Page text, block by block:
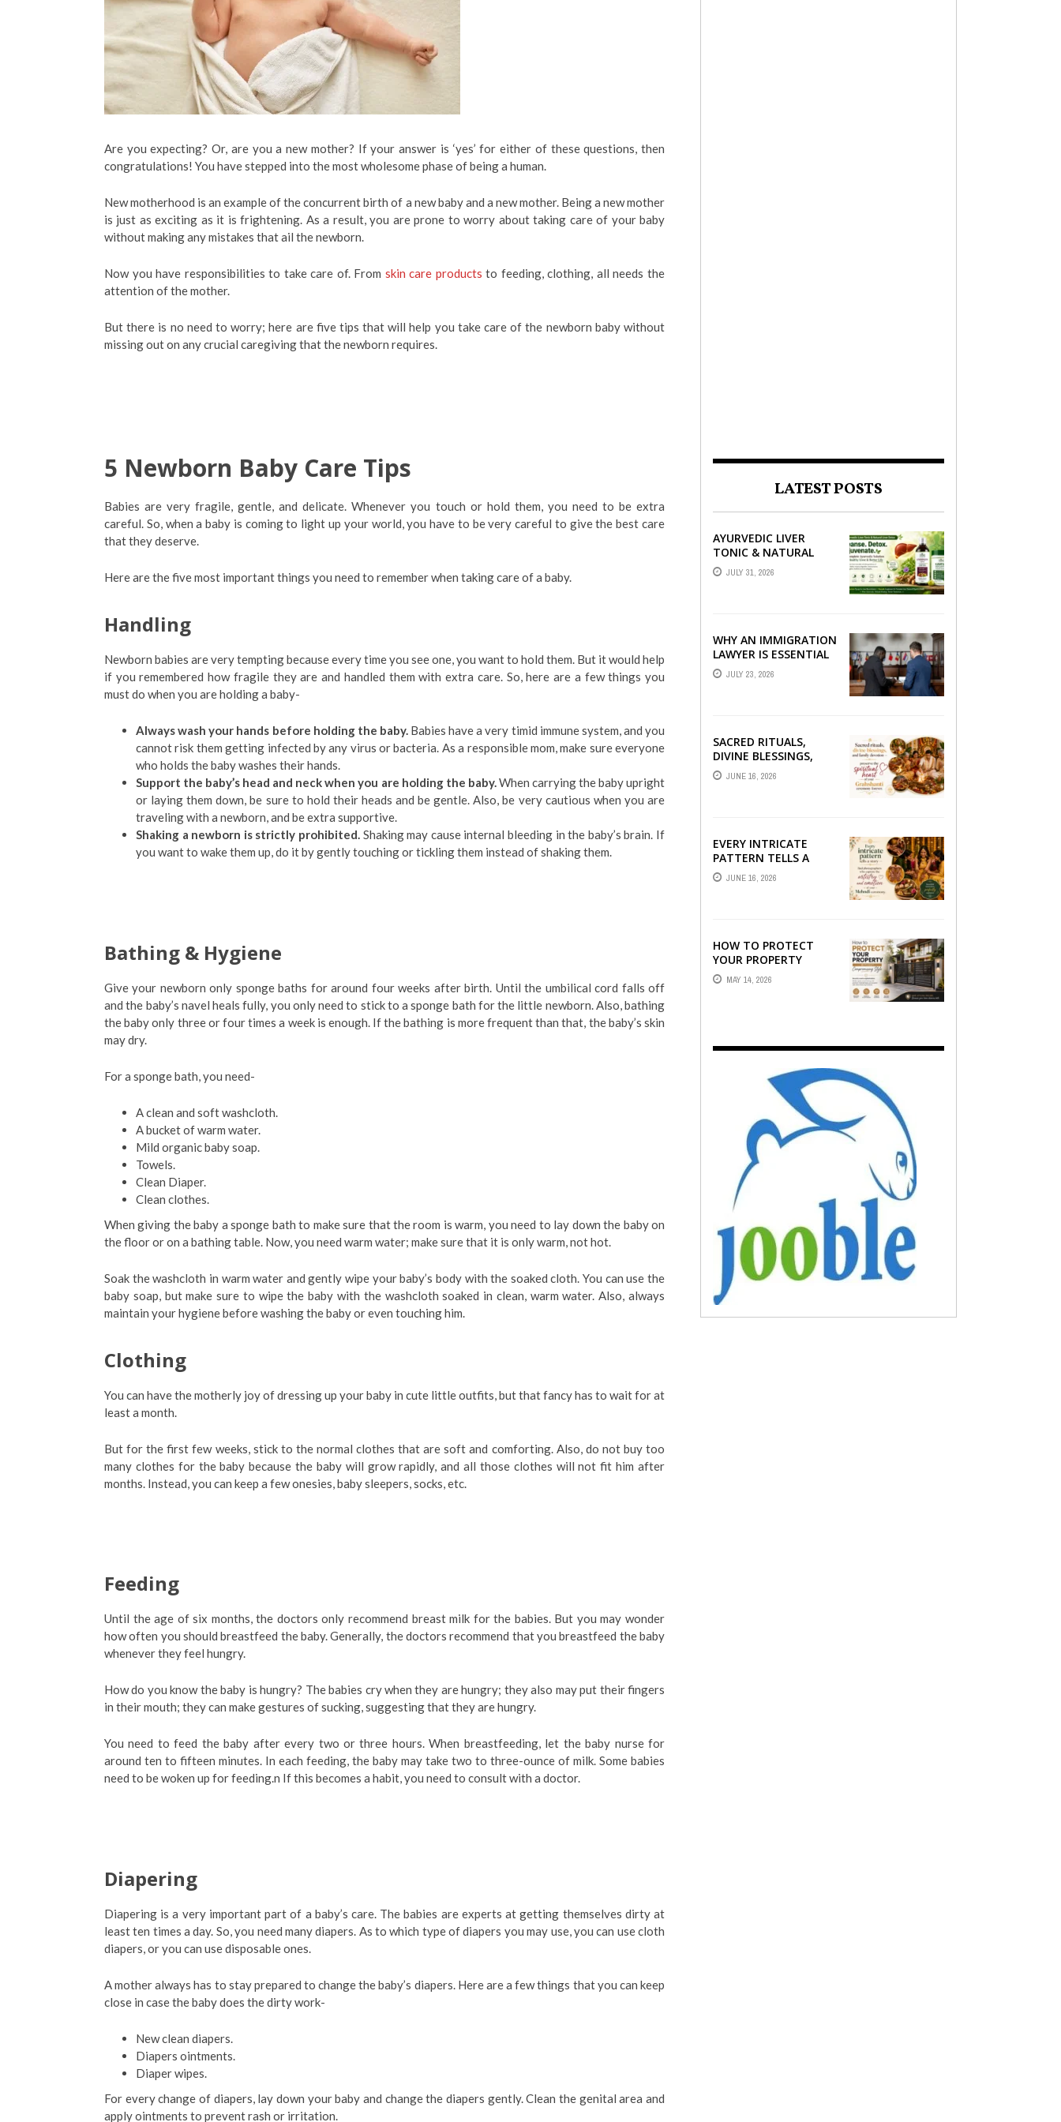
Are you expecting? Or, are you a new mother? If your answer is ‘yes’ for either of these questions, then
congratulations! You have stepped into the most wholesome phase of being a human.
New motherhood is an example of the concurrent birth of a new baby and a new mother. Being a new mother
is just as exciting as it is frightening. As a result, you are prone to worry about taking care of your baby
without making any mistakes that ail the newborn.
Now you have responsibilities to take care of. From skin care products to feeding, clothing, all needs the
attention of the mother.
But there is no need to worry; here are five tips that will help you take care of the newborn baby without
missing out on any crucial caregiving that the newborn requires.
5 Newborn Baby Care Tips
Babies are very fragile, gentle, and delicate. Whenever you touch or hold them, you need to be extra
careful. So, when a baby is coming to light up your world, you have to be very careful to give the best care
that they deserve.
Here are the five most important things you need to remember when taking care of a baby.
Handling
Newborn babies are very tempting because every time you see one, you want to hold them. But it would help
if you remembered how fragile they are and handled them with extra care. So, here are a few things you
must do when you are holding a baby-
Always wash your hands before holding the baby. Babies have a very timid immune system, and you
cannot risk them getting infected by any virus or bacteria. As a responsible mom, make sure everyone
who holds the baby washes their hands.
Support the baby’s head and neck when you are holding the baby.When carrying the baby upright
or laying them down, be sure to hold their heads and be gentle. Also, be very cautious when you are
traveling with a newborn, and be extra supportive.
Shaking a newborn is strictly prohibited. Shaking may cause internal bleeding in the baby’s brain. If
you want to wake them up, do it by gently touching or tickling them instead of shaking them.
Bathing & Hygiene
Give your newborn only sponge baths for around four weeks after birth. Until the umbilical cord falls off
and the baby’s navel heals fully, you only need to stick to a sponge bath for the little newborn. Also, bathing
the baby only three or four times a week is enough. If the bathing is more frequent than that, the baby’s skin
may dry.
For a sponge bath, you need-
A clean and soft washcloth.
A bucket of warm water.
Mild organic baby soap.
Towels.
Clean Diaper.
Clean clothes.
When giving the baby a sponge bath to make sure that the room is warm, you need to lay down the baby on
the floor or on a bathing table. Now, you need warm water; make sure that it is only warm, not hot.
Soak the washcloth in warm water and gently wipe your baby’s body with the soaked cloth. You can use the
baby soap, but make sure to wipe the baby with the washcloth soaked in clean, warm water. Also, always
maintain your hygiene before washing the baby or even touching him.
Clothing
You can have the motherly joy of dressing up your baby in cute little outfits, but that fancy has to wait for at
least a month.
But for the first few weeks, stick to the normal clothes that are soft and comforting. Also, do not buy too
many clothes for the baby because the baby will grow rapidly, and all those clothes will not fit him after
months. Instead, you can keep a few onesies, baby sleepers, socks, etc.
Feeding
Until the age of six months, the doctors only recommend breast milk for the babies. But you may wonder
how often you should breastfeed the baby. Generally, the doctors recommend that you breastfeed the baby
whenever they feel hungry.
How do you know the baby is hungry? The babies cry when they are hungry; they also may put their fingers
in their mouth; they can make gestures of sucking, suggesting that they are hungry.
You need to feed the baby after every two or three hours. When breastfeeding, let the baby nurse for
around ten to fifteen minutes. In each feeding, the baby may take two to three-ounce of milk. Some babies
need to be woken up for feeding.n If this becomes a habit, you need to consult with a doctor.
Diapering
Diapering is a very important part of a baby’s care. The babies are experts at getting themselves dirty at
least ten times a day. So, you need many diapers. As to which type of diapers you may use, you can use cloth
diapers, or you can use disposable ones.
A mother always has to stay prepared to change the baby’s diapers. Here are a few things that you can keep
close in case the baby does the dirty work-
New clean diapers.
Diapers ointments.
Diaper wipes.
For every change of diapers, lay down your baby and change the diapers gently. Clean the genital area and
apply ointments to prevent rash or irritation.
LATEST POSTS
AYURVEDIC LIVER
TONIC & NATURAL
LIVER DETOX: THE
COMPLETE GUIDE TO
JULY 31, 2026
WHY AN IMMIGRATION
LAWYER IS ESSENTIAL
FOR YOUR MOVE
ABROAD
JULY 23, 2026
SACRED RITUALS,
DIVINE BLESSINGS,
AND FAMILY
DEVOTION —
JUNE 16, 2026
EVERY INTRICATE
PATTERN TELLS A
STORY — FIND
PHOTOGRAPHERS
JUNE 16, 2026
HOW TO PROTECT
YOUR PROPERTY
WITHOUT
COMPROMISING STYLE
MAY 14, 2026